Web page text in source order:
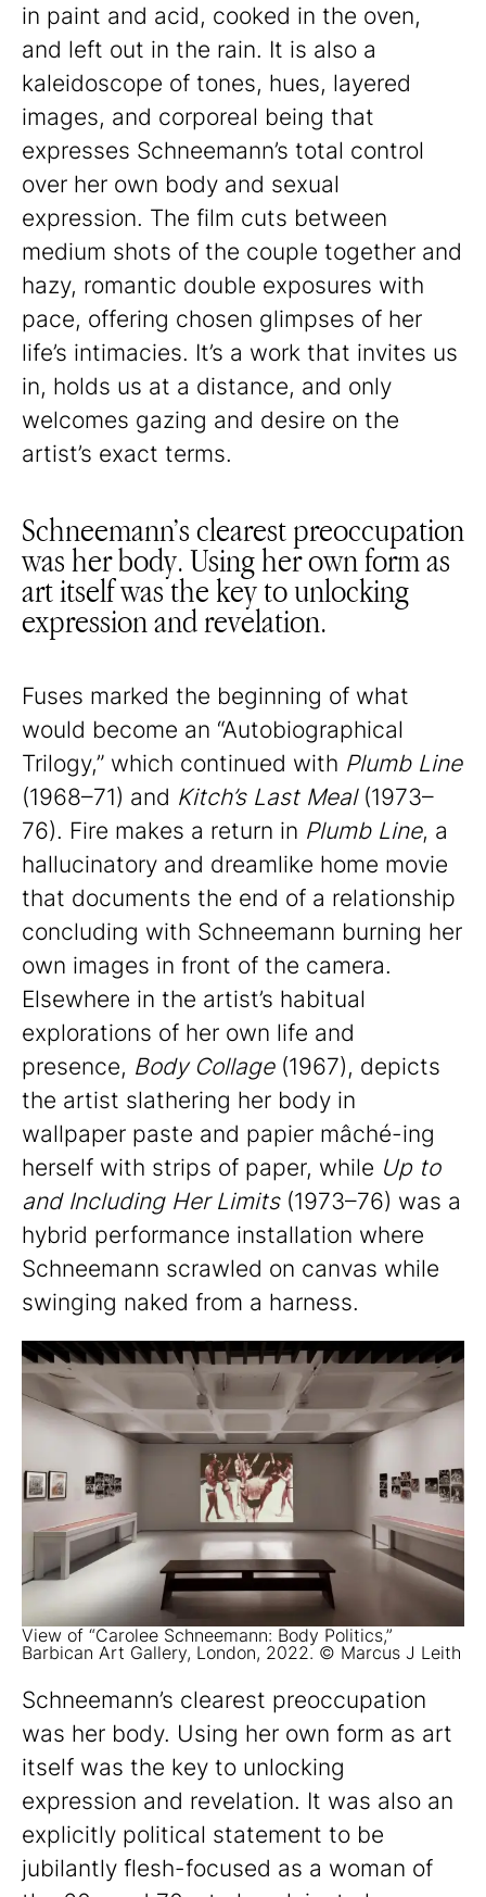
in paint and acid, cooked in the oven,
and left out in the rain. It is also a
kaleidoscope of tones, hues, layered
images, and corporeal being that
expresses Schneemann’s total control
over her own body and sexual
expression. The film cuts between
medium shots of the couple together and
hazy, romantic double exposures with
pace, offering chosen glimpses of her
life’s intimacies. It’s a work that invites us
in, holds us at a distance, and only
welcomes gazing and desire on the
artist’s exact terms.
Schneemann’s clearest preoccupation
was her body. Using her own form as
art itself was the key to unlocking
expression and revelation.
Fuses marked the beginning of what
would become an “Autobiographical
Trilogy,” which continued with Plumb Line
(1968–71) and Kitch’s Last Meal(1973–
76). Fire makes a return in Plumb Line, a
hallucinatory and dreamlike home movie
that documents the end of a relationship
concluding with Schneemann burning her
own images in front of the camera.
Elsewhere in the artist’s habitual
explorations of her own life and
presence, Body Collage(1967), depicts
the artist slathering her body in
wallpaper paste and papier mâché-ing
herself with strips of paper, while Up to
and Including Her Limits(1973–76) was a
hybrid performance installation where
Schneemann scrawled on canvas while
swinging naked from a harness.
View of “Carolee Schneemann: Body Politics,”
Barbican Art Gallery, London, 2022. © Marcus J Leith
Schneemann’s clearest preoccupation
was her body. Using her own form as art
itself was the key to unlocking
expression and revelation. It was also an
explicitly political statement to be
jubilantly flesh-focused as a woman of